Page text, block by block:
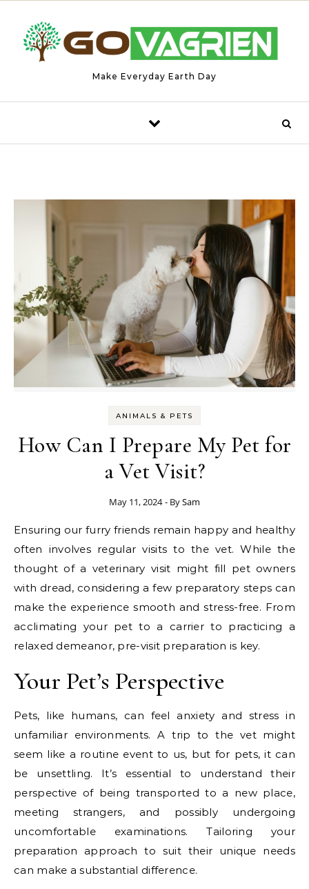
Make Everyday Earth Day
ANIMALS & PETS
How Can I Prepare My Pet for
a Vet Visit?
May 11, 2024 - BySam
Ensuring our furry friends remain happy and healthy
often involves regular visits to the vet. While the
thought of a veterinary visit might fill pet owners
with dread, considering a few preparatory steps can
make the experience smooth and stress-free. From
acclimating your pet to a carrier to practicing a
relaxed demeanor, pre-visit preparation is key.
Your Pet’s Perspective
Pets, like humans, can feel anxiety and stress in
unfamiliar environments. A trip to the vet might
seem like a routine event to us, but for pets, it can
be unsettling. It’s essential to understand their
perspective of being transported to a new place,
meeting strangers, and possibly undergoing
uncomfortable examinations. Tailoring your
preparation approach to suit their unique needs
can make a substantial difference.